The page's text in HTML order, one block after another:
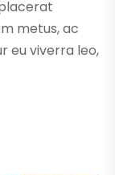
metus, ac
eu viverra leo,